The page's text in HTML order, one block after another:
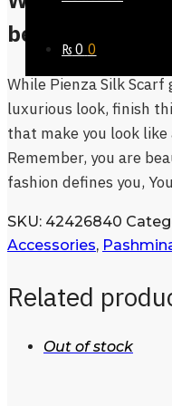
₨ 0 0
besides Pienza
While Pienza Silk Scarf
luxurious look, finish
that make you look
Remember, you are
fashion defines you,
SKU: 42426840
Accessories,
Related
Out of stock